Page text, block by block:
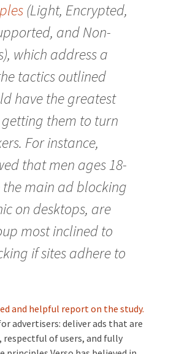
(Light, Encrypted,
and Non-
which address a
tactics outlined
have the greatest
them to turn
For instance,
that men ages 18-
the main ad blocking
on desktops, are
most inclined to
if sites adhere to
and helpful report on the study.
advertisers: deliver ads that are
of users, and fully